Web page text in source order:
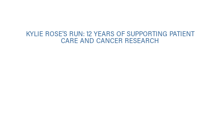
KYLIE ROSE’S RUN: 12 YEARS OF SUPPORTING PATIENT
CARE AND CANCER RESEARCH